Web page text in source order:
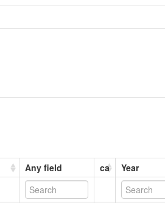
Any field ca Year